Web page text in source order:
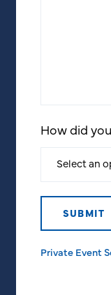
How did
Private Event